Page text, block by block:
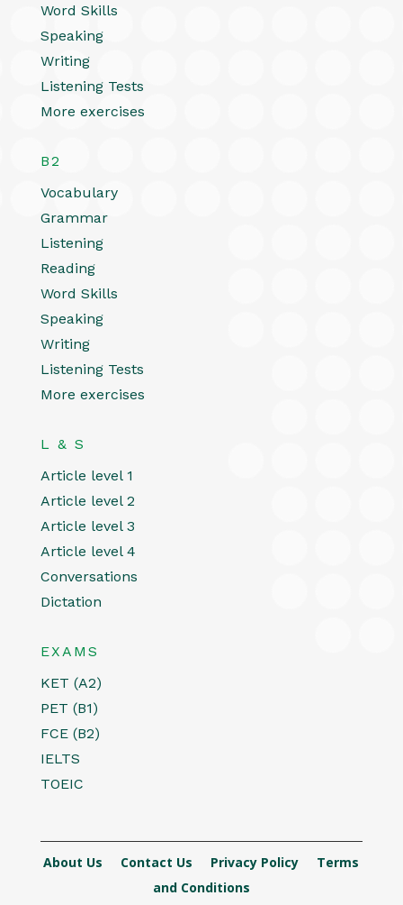
Word Skills
Speaking
Writing
Listening Tests
More exercises
B2
Vocabulary
Grammar
Listening
Reading
Word Skills
Speaking
Writing
Listening Tests
More exercises
L & S
Article level 1
Article level 2
Article level 3
Article level 4
Conversations
Dictation
EXAMS
KET (A2)
PET (B1)
FCE (B2)
IELTS
TOEIC
About Us Contact Us Privacy Policy
Terms
and Conditions